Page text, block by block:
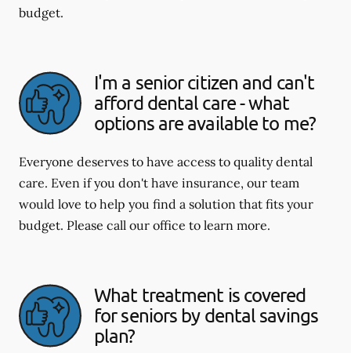
budget.
I'm a senior citizen and can't
afford dental care - what
options are available to me?
Everyone deserves to have access to quality dental
care. Even if you don't have insurance, our team
would love to help you find a solution that fits your
budget. Please call our office to learn more.
What treatment is covered
for seniors by dental savings
plan?